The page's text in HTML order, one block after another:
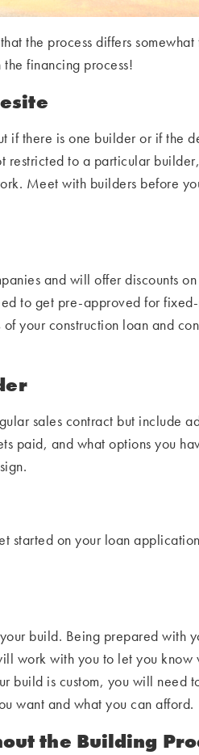
the process differs
financing process!
there is one builder or if the
to a particular
Meet with builders before
and will offer discounts
to get pre-approved for
your construction loan and
sales contract but include
paid, and what options you
on your loan
build. Being prepared with
work with you to let you
build is custom, you will need
want and what you can afford.
the Building